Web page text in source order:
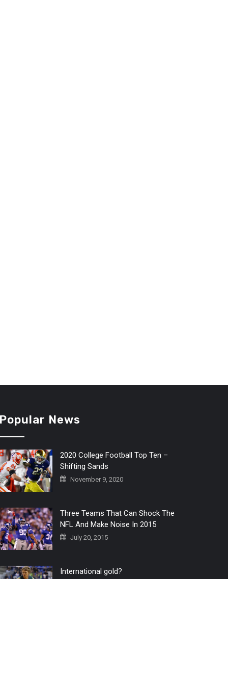
Popular News
2020 College Football Top Ten –
Shifting Sands
November 9, 2020
Three Teams That Can Shock The
NFL And Make Noise In 2015
July 20, 2015
International gold?